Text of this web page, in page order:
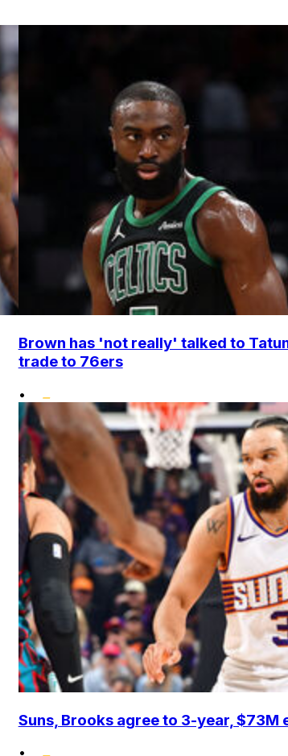
Brown has 'not really' talked to
trade to 76ers
•
Suns, Brooks agree to 3-year, $73M
•